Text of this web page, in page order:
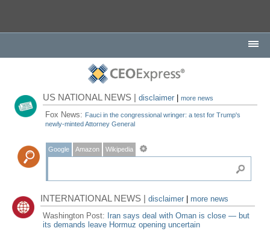
US NATIONAL NEWS |disclaimer |more news
Fox News: Fauci in the congressional wringer: a test for Trump's
newly-minted Attorney General
Google Amazon Wikipedia
INTERNATIONAL NEWS |disclaimer
more news
Washington Post: Iran says deal with Oman is close — but
its demands leave Hormuz opening uncertain